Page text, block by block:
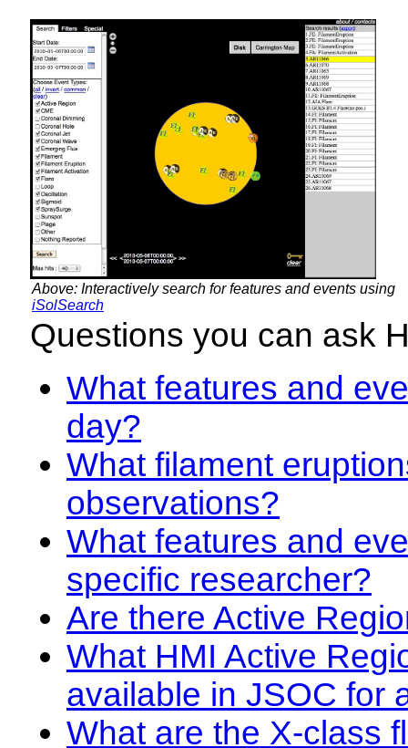
Above: Interactively search for features and events using
iSolSearch
Questions you can ask
What features and
day?
What filament
observations?
What features and
specific researcher?
Are there Active
What HMI Active
available in JSOC for
What are the X-class